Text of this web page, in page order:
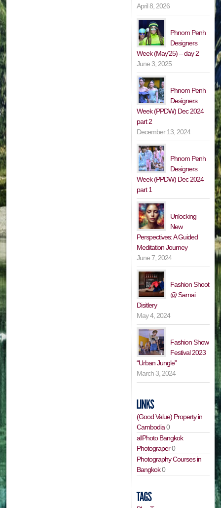
April 8, 2026
Phnom Penh
Designers
Week (May’25) – day 2
June 3, 2025
Phnom Penh
Designers
Week (PPDW) Dec 2024
part 2
December 13, 2024
Phnom Penh
Designers
Week (PPDW) Dec 2024
part 1
Unlocking
New
Perspectives: A Guided
Meditation Journey
June 7, 2024
Fashion Shoot
@ Samai
Disitlery
May 4, 2024
Fashion Show
Festival 2023
“Urban Jungle”
March 3, 2024
(Good Value) Property in
Cambodia0
allPhoto Bangkok
Photograper0
Photography Courses in
Bangkok0